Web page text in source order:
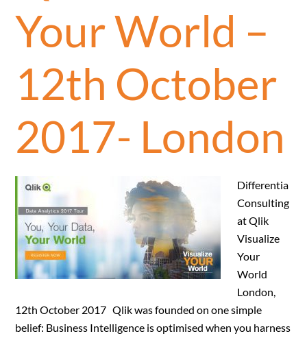
Your World –
12th October
2017- London
Differentia
Consulting
at Qlik
Visualize
Your
World
London,
12th October 2017 Qlik was founded on one simple
belief: Business Intelligence is optimised when you harness